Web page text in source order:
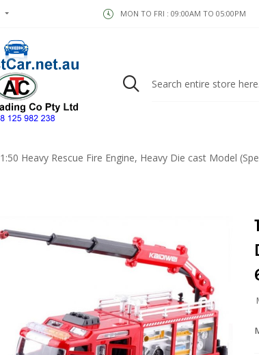
MON TO FRI : 09:00AM TO 05:00PM
1:50 Heavy Rescue Fire Engine, Heavy Die cast Model